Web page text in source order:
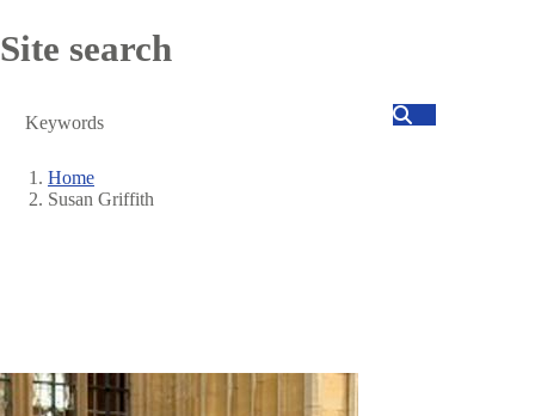
Site search
Search
Breadcrumb
Home
Susan Griffith